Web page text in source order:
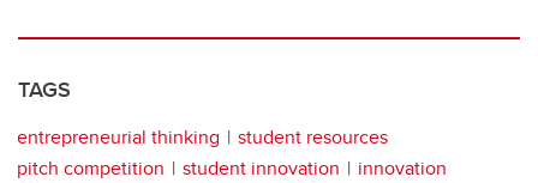
TAGS
entrepreneurial thinking
student resources
pitch competition
student innovation
innovation